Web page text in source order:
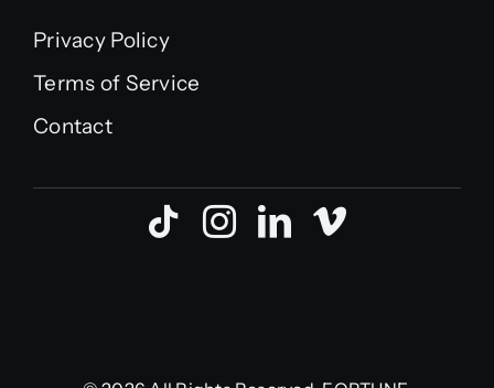
Privacy Policy
Terms of Service
Contact